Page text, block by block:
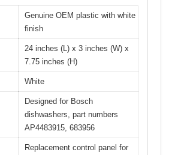
Genuine OEM plastic with white
finish
24 inches (L) x 3 inches (W) x
7.75 inches (H)
White
Designed for Bosch
dishwashers, part numbers
AP4483915, 683956
Replacement control panel for